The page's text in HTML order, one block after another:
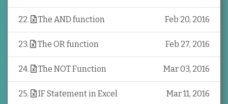
22. The AND function Feb 20, 2016
23. The OR function Feb 27, 2016
24. The NOT Function Mar 03, 2016
25. IF Statement in Excel Mar 11, 2016